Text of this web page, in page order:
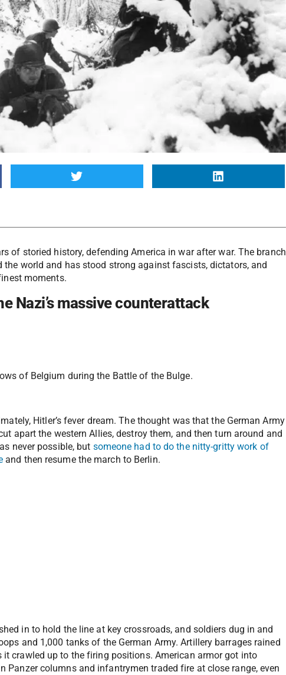
of storied history, defending America in war after war. The branch
the world and has stood strong against fascists, dictators, and
moments.
Nazi’s massive counterattack
of Belgium during the Battle of the Bulge.
Hitler’s fever dream. The thought was that the German Army
apart the western Allies, destroy them, and then turn around and
never possible, but someone had to do the nitty-gritty work of
and then resume the march to Berlin.
in to hold the line at key crossroads, and soldiers dug in and
and 1,000 tanks of the German Army. Artillery barrages rained
it crawled up to the firing positions. American armor got into
Panzer columns and infantrymen traded fire at close range, even